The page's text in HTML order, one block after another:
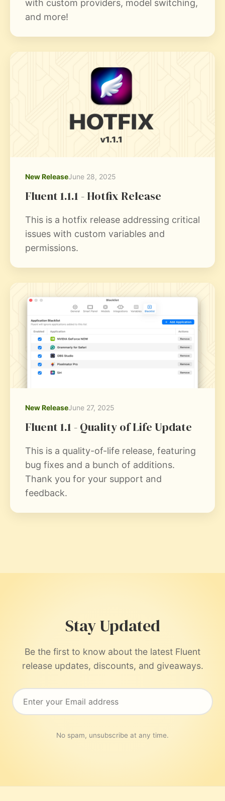
with custom providers, model switching,
and more!
New ReleaseJune 28, 2025
Fluent 1.1.1 - Hotfix Release
This is a hotfix release addressing critical
issues with custom variables and
permissions.
New ReleaseJune 27, 2025
Fluent 1.1 - Quality of Life Update
This is a quality-of-life release, featuring
bug fixes and a bunch of additions.
Thank you for your support and
feedback.
Stay Updated
Be the first to know about the latest Fluent
release updates, discounts, and giveaways.
No spam, unsubscribe at any time.